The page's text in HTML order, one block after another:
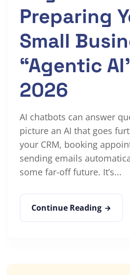
Preparing
Small
“Agentic
2026
AI chatbots can answer
picture an AI that goes
your CRM, booking
sending emails
some far-off future. It’s...
Continue Reading